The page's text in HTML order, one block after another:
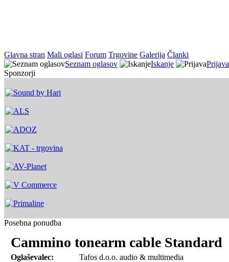
Glavna stran Mali oglasi Forum Trgovine Galerija Članki
Seznam oglasov
Iskanje
Prijava
Sponzorji
Posebna ponudba
Cammino tonearm cable Standard
Oglaševalec: Tafos d.o.o. audio & multimedia